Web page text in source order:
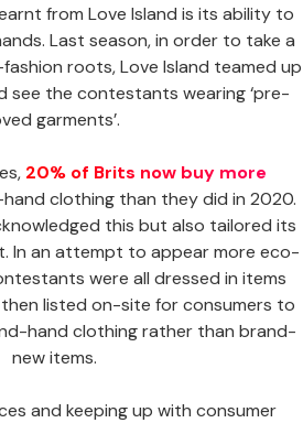
from Love Island is its ability to
Last season, in order to take a
roots, Love Island teamed up
see the contestants wearing ‘pre-
garments’.
20% of Brits now buy more
clothing than they did in 2020.
this but also tailored its
In an attempt to appear more eco-
were all dressed in items
then listed on-site for consumers to
hand clothing rather than brand-
new items.
and keeping up with consumer